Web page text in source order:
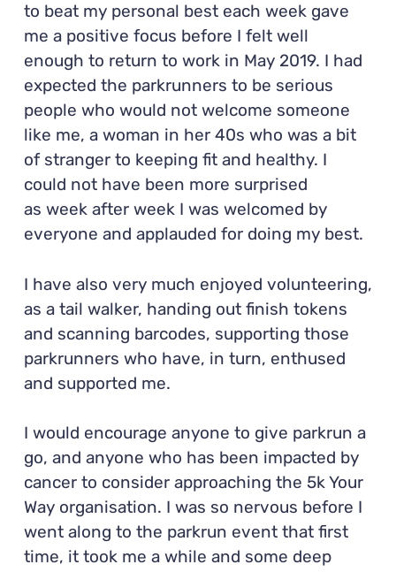
to beat my personal best each week gave
me a positive focus before I felt well
enough to return to work in May 2019. I had
expected the parkrunners to be serious
people who would not welcome someone
like me, a woman in her 40s who was a bit
of stranger to keeping fit and healthy. I
could not have been more surprised
as week after week I was welcomed by
everyone and applauded for doing my best.
I have also very much enjoyed volunteering,
as a tail walker, handing out finish tokens
and scanning barcodes, supporting those
parkrunners who have, in turn, enthused
and supported me.
I would encourage anyone to give parkrun a
go, and anyone who has been impacted by
cancer to consider approaching the 5k Your
Way organisation. I was so nervous before I
went along to the parkrun event that first
time, it took me a while and some deep